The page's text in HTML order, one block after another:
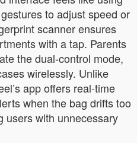
to adjust speed or
scanner ensures
with a tap. Parents
the dual-control mode,
wirelessly. Unlike
app offers real-time
when the bag drifts too
with unnecessary